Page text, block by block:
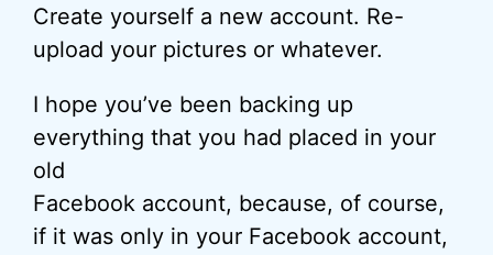
Create yourself a new account. Re-
upload your pictures or whatever.
I hope you’ve been backing up
everything that you had placed in your
old
Facebook account, because, of course,
if it was only in your Facebook account,